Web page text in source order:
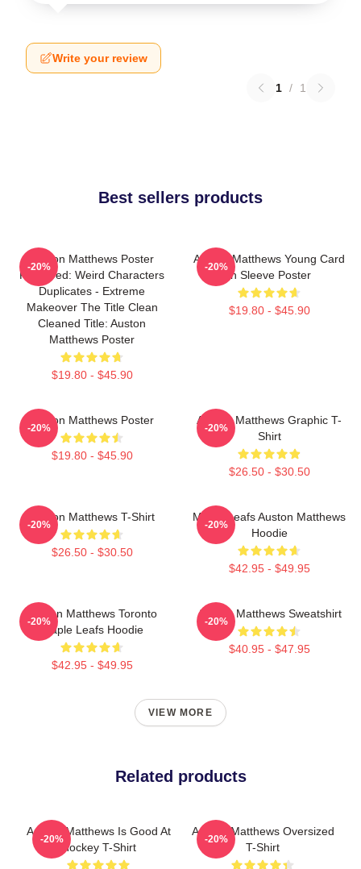
Write your review
1 / 1
Best sellers products
Auston Matthews Poster
Removed: Weird Characters
Duplicates - Extreme
Makeover The Title Clean
Cleaned Title: Auston
Matthews Poster
$19.80 - $45.90
-20%
Auston Matthews Young Card
In Sleeve Poster
$19.80 - $45.90
-20%
Auston Matthews Poster
$19.80 - $45.90
-20%
Auston Matthews Graphic T-
Shirt
$26.50 - $30.50
-20%
Auston Matthews T-Shirt
$26.50 - $30.50
-20%
Maple Leafs Auston Matthews
Hoodie
$42.95 - $49.95
-20%
Auston Matthews Toronto
Maple Leafs Hoodie
$42.95 - $49.95
-20%
Auston Matthews Sweatshirt
$40.95 - $47.95
-20%
VIEW MORE
Related products
Auston Matthews Is Good At
Hockey T-Shirt
-20%
Auston Matthews Oversized
T-Shirt
-20%